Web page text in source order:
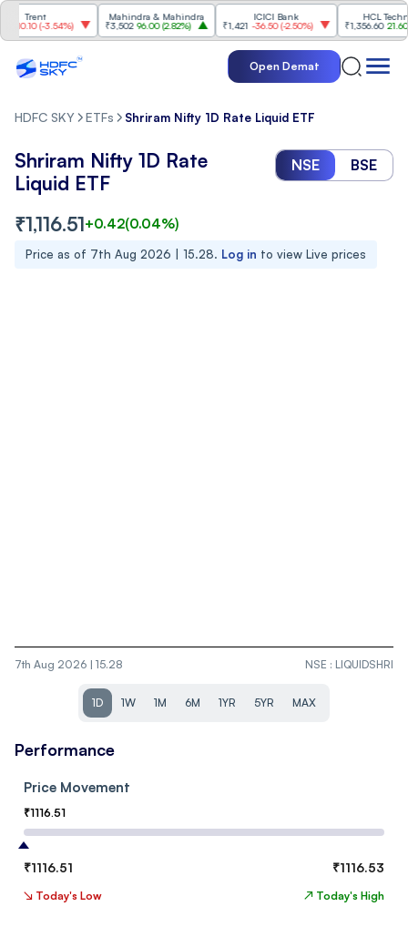
Trent
(-3.54% )
Mahindra & Mahindra
₹3,502 96.00(2.82%)
ICICI Bank
₹1,421 -36.50(-2.50%)
HCL
₹1,356.60 21.60(
Open Demat
HDFC SKY ETFs Shriram Nifty 1D Rate Liquid ETF
Shriram Nifty 1D Rate
Liquid ETF
NSE BSE
₹1,116.51+0.42(0.04%)
Price as of 7th Aug 2026 | 15.28. Log in to view Live prices
7th Aug 2026 | 15.28 NSE : LIQUIDSHRI
1D 1W 1M 6M 1YR 5YR MAX
Performance
Price Movement
₹1116.51
₹1116.51 ₹1116.53
↘ Today's Low ↗ Today's High